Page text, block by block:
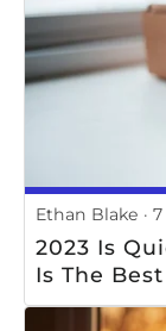
Ethan Blake
2023 Is
Is The